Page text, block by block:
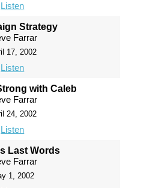
Listen
Strategy
Farrar
17, 2002
Listen
with Caleb
Farrar
24, 2002
Listen
Last Words
Farrar
1, 2002